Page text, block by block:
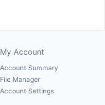
My Account
Account Summary
File Manager
Account Settings